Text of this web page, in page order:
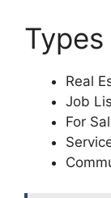
Real
Job
For